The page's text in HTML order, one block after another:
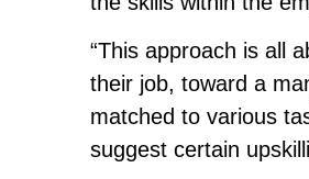
“This approach is all
their job, toward a
matched to various
suggest certain